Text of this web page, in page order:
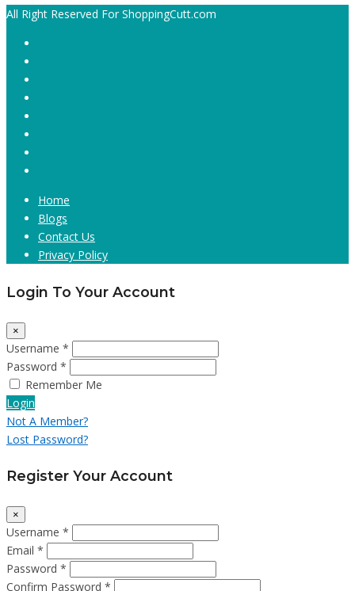
All Right Reserved For ShoppingCutt.com
Home
Blogs
Contact Us
Privacy Policy
Login To Your Account
×
Username *
Password *
Remember Me
Login
Not A Member?
Lost Password?
Register Your Account
×
Username *
Email *
Password *
Confirm Password *